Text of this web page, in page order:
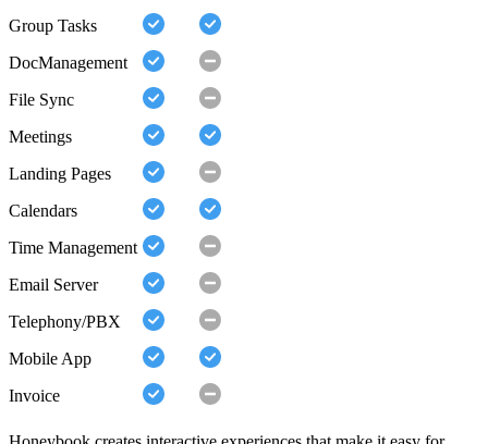
Group Tasks
DocManagement
File Sync
Meetings
Landing Pages
Calendars
Time Management
Email Server
Telephony/PBX
Mobile App
Invoice